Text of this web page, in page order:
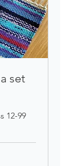
set
12-99